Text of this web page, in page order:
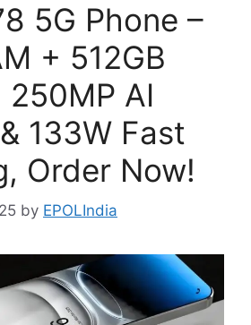
5G Phone –
+ 512GB
AI
133W Fast
Order Now!
by EPOLIndia